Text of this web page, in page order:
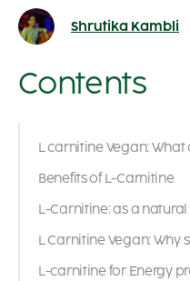
Shrutika Kambli
Contents
L carnitine Vegan:
Benefits of L-Carnitine
L-Carnitine: as a
L Carnitine Vegan:
L-carnitine for Energy